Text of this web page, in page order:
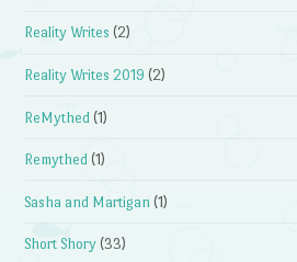
Reality Writes (2)
Reality Writes 2019 (2)
ReMythed (1)
Remythed (1)
Sasha and Martigan (1)
Short Shory (33)